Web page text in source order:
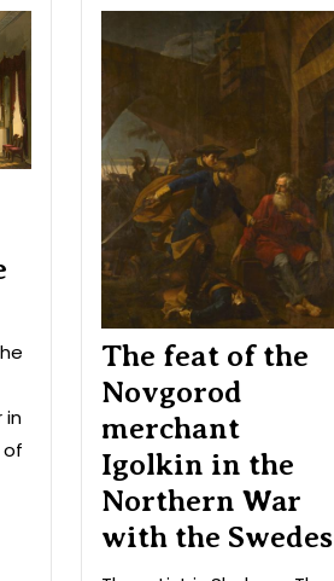
Moscow
Durnovo
in
of
The feat of the
Novgorod
merchant
Igolkin in the
Northern War
with the Swedes